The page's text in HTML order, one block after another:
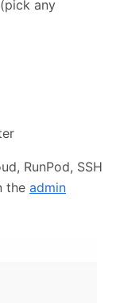
any
RunPod, SSH
the admin